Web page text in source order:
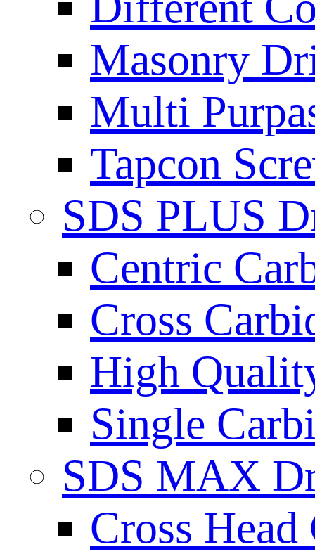
Masonry
Multi
Tapcon
SDS PLUS
Centric
Cross
High
Single
SDS MAX
Cross